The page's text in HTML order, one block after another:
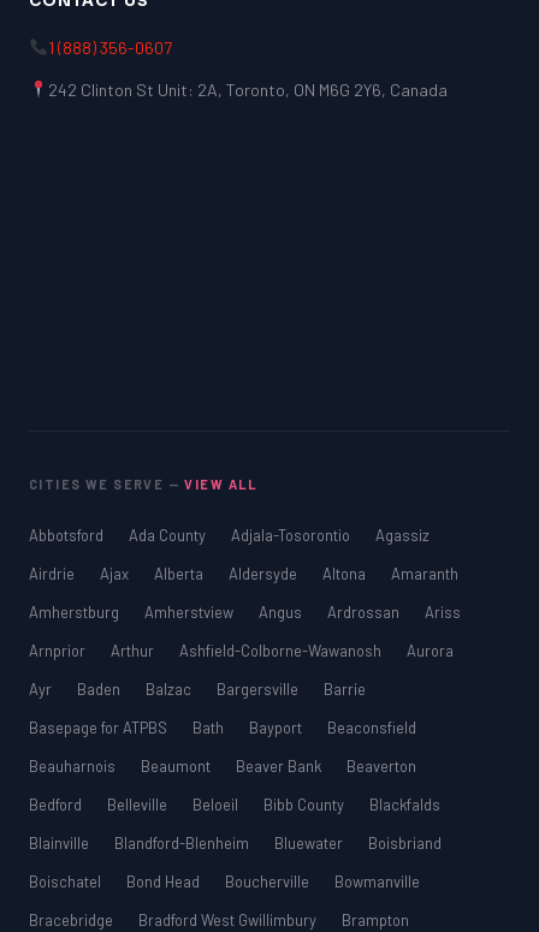
1 (888) 356-0607
242 Clinton St Unit: 2A, Toronto, ON M6G 2Y6, Canada
CITIES WE SERVE —VIEW ALL
Abbotsford Ada County Adjala-Tosorontio
Agassiz
Airdrie
Ajax Alberta Aldersyde Altona
Amaranth
Amherstburg
Amherstview Angus Ardrossan
Ariss
Arnprior
Arthur Ashfield-Colborne-Wawanosh
Aurora
Ayr
Baden Balzac Bargersville
Barrie
Basepage for ATPBS
Bath Bayport
Beaconsfield
Beauharnois
Beaumont Beaver Bank
Beaverton
Bedford
Belleville Beloeil Bibb County
Blackfalds
Blainville
Blandford-Blenheim Bluewater
Boisbriand
Boischatel
Bond Head Boucherville
Bowmanville
Bracebridge
Bradford West Gwillimbury
Brampton